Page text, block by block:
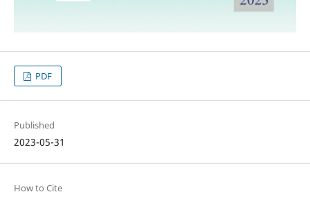
PDF
Published
2023-05-31
How to Cite